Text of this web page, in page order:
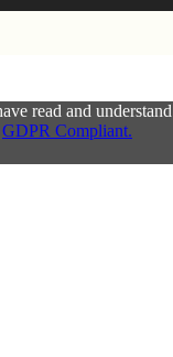
read and understand
GDPR Compliant.